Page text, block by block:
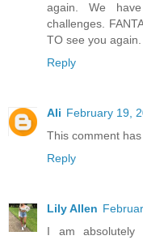
again. We
challenges.
TO see you again.
Reply
Ali February 19,
This comment
Reply
Lily Allen
I am absolutely